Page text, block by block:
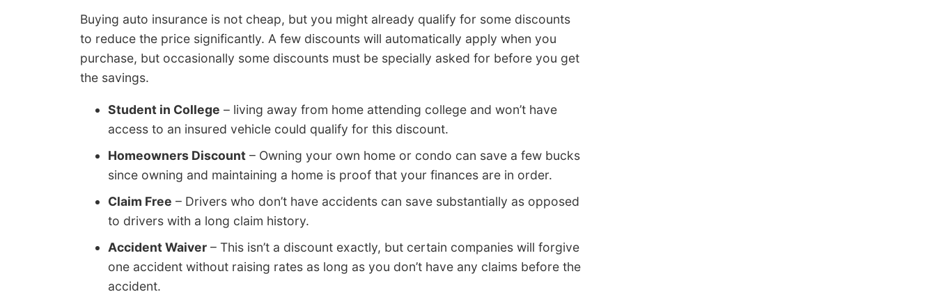
Buying auto insurance is not cheap, but you might already qualify for some discounts
to reduce the price significantly. A few discounts will automatically apply when you
purchase, but occasionally some discounts must be specially asked for before you get
the savings.
Student in College – living away from home attending college and won’t have
access to an insured vehicle could qualify for this discount.
Homeowners Discount – Owning your own home or condo can save a few bucks
since owning and maintaining a home is proof that your finances are in order.
Claim Free – Drivers who don’t have accidents can save substantially as opposed
to drivers with a long claim history.
Accident Waiver – This isn’t a discount exactly, but certain companies will forgive
one accident without raising rates as long as you don’t have any claims before the
accident.